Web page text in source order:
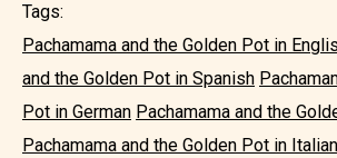
Tags:
Pachamama and the Golden Pot in
and the Golden Pot in Spanish
Pot in German Pachamama and the
Pachamama and the Golden Pot in Italian